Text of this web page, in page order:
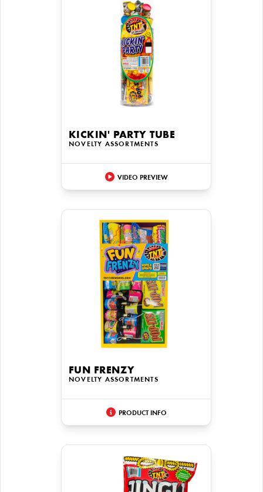
KICKIN' PARTY TUBE
NOVELTY ASSORTMENTS
VIDEO PREVIEW
FUN FRENZY
NOVELTY ASSORTMENTS
PRODUCT INFO